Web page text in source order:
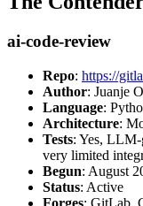
ai-code-review
Repo: https://
Author: Juanje
Language:
Architecture:
Tests: Yes, LLM-
very limited
Begun: August
Status: Active
Forges: GitLab,